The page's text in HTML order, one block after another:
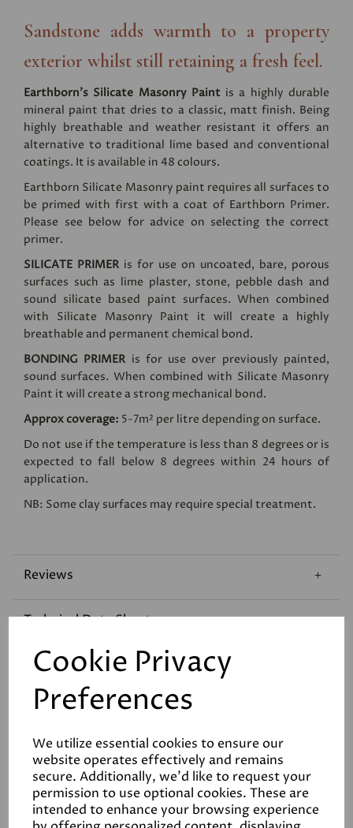
Cookie Privacy
Preferences
We utilize essential cookies to ensure our
website operates effectively and remains
secure. Additionally, we'd like to request your
permission to use optional cookies. These are
intended to enhance your browsing experience
Sandstone adds warmth to a property
exterior whilst still retaining a fresh feel.
Earthborn's Silicate Masonry Paintis a highly durable
mineral paint that dries to a classic, matt finish. Being
highly breathable and weather resistant it offers an
alternative to traditional lime based and conventional
coatings. It is available in 48 colours.
Earthborn Silicate Masonry paint requires all surfaces to
be primed with first with a coat of Earthborn Primer.
Please see below for advice on selecting the correct
primer.
SILICATE PRIMER is for use on uncoated, bare, porous
surfaces such as lime plaster, stone, pebble dash and
sound silicate based paint surfaces. When combined
with Silicate Masonry Paint it will create a highly
breathable and permanent chemical bond.
BONDING PRIMER is for use over previously painted,
sound surfaces. When combined with Silicate Masonry
Paint it will create a strong mechanical bond.
Approx coverage: 5-7m² per litre depending on surface.
Do not use if the temperature is less than 8 degrees or is
expected to fall below 8 degrees within 24 hours of
application.
NB: Some clay surfaces may require special treatment.
Reviews
Technical Data Sheet
Coverage
Related Products